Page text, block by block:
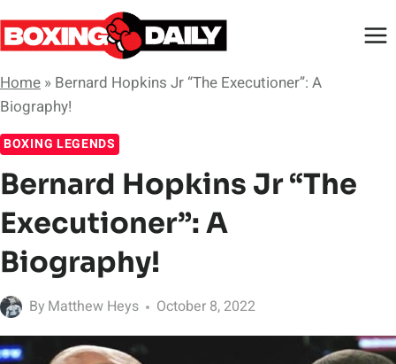
Skip
to
Home » Bernard Hopkins Jr “The Executioner”: A
Biography!
BOXING LEGENDS
Bernard Hopkins Jr “The
Executioner”: A
Biography!
By Matthew Heys October 8, 2022